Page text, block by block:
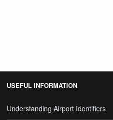
USEFUL INFORMATION
Understanding Airport Identifiers